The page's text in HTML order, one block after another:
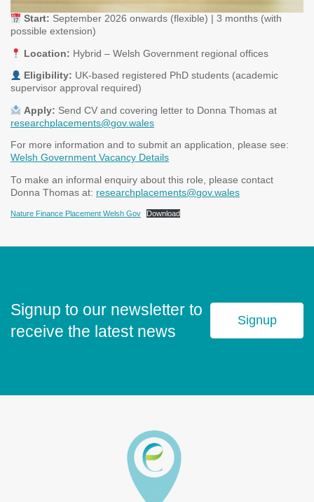
Start: September 2026 onwards (flexible) | 3 months (with
possible extension)
Location: Hybrid – Welsh Government regional offices
Eligibility: UK-based registered PhD students (academic
supervisor approval required)
Apply: Send CV and covering letter to Donna Thomas at
researchplacements@gov.wales
For more information and to submit an application, please see:
Welsh Government Vacancy Details
To make an informal enquiry about this role, please contact
Donna Thomas at: researchplacements@gov.wales
Nature Finance Placement Welsh Gov Download
Signup to our newsletter to
receive the latest news
Signup